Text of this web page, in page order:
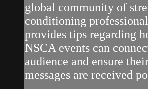
global community of
conditioning
provides tips regarding
NSCA events can
audience and ensure
messages are received